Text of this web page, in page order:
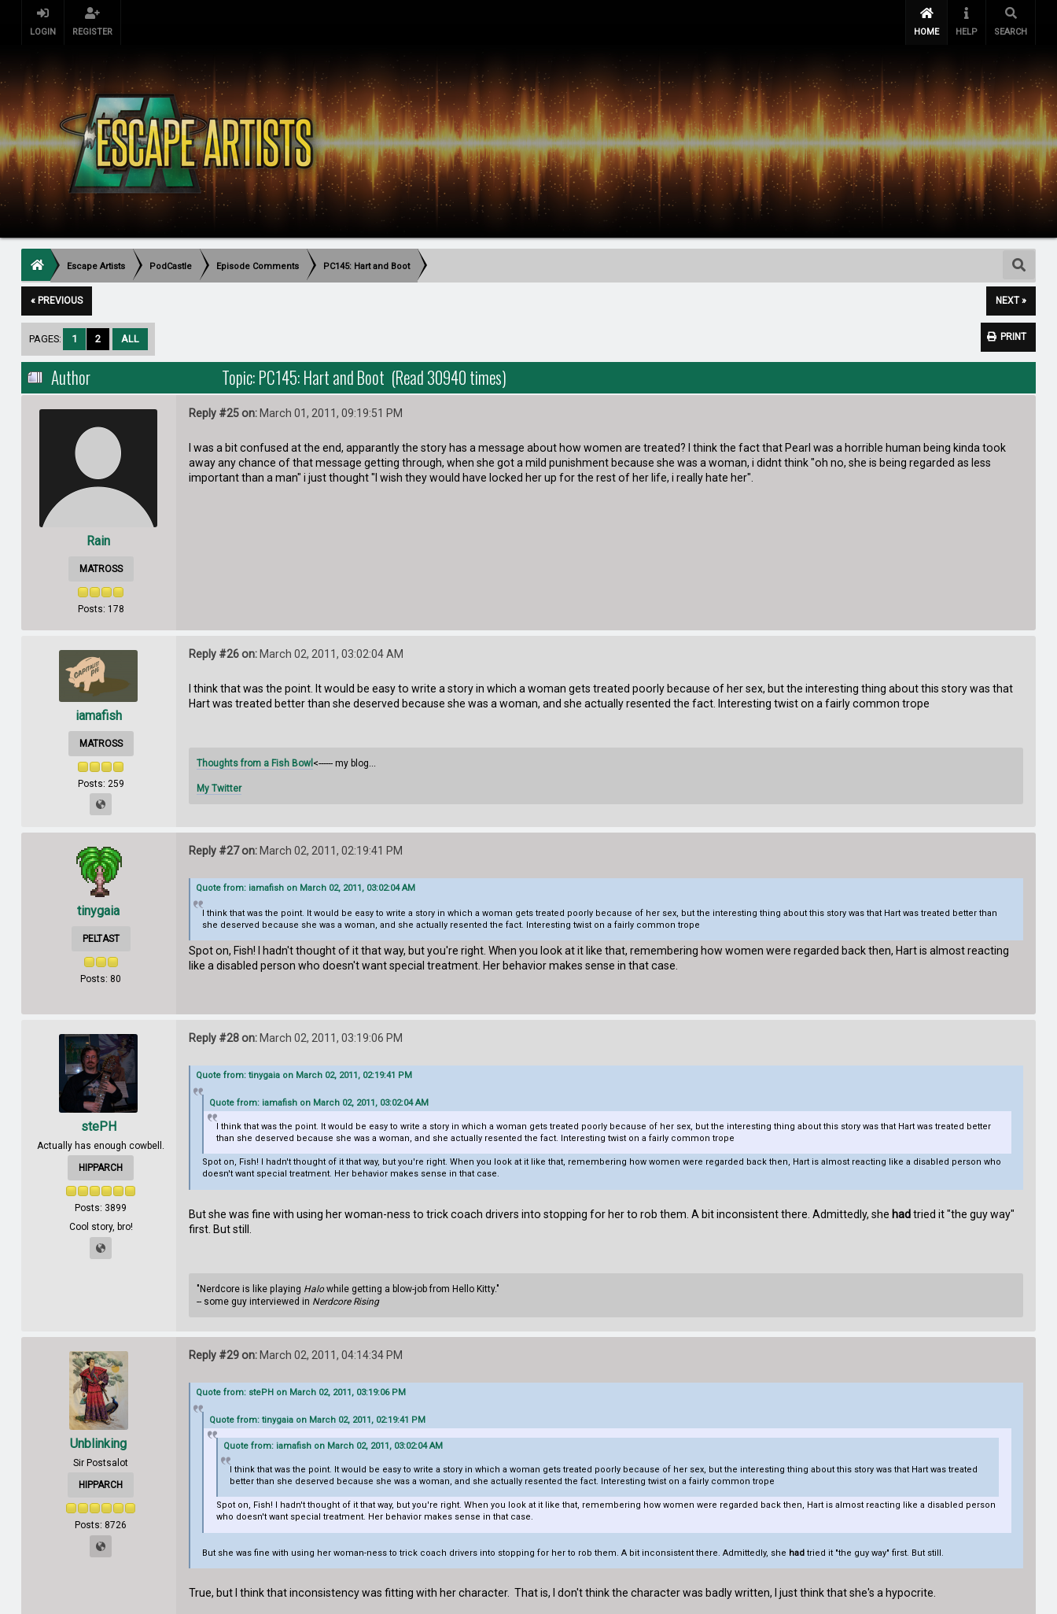
LOGIN REGISTER HOME HELP SEARCH
Escape Artists PodCastle Episode Comments PC145: Hart and Boot
« PREVIOUS NEXT »
PRINT
PAGES: 1 2 ALL
Author Topic: PC145: Hart and Boot (Read 30940 times)
Rain
MATROSS
Posts: 178
Reply #25 on:March 01, 2011, 09:19:51 PM
I was a bit confused at the end, apparantly the story has a message about how women are treated? I think the fact that Pearl was a horrible human being kinda took
away any chance of that message getting through, when she got a mild punishment because she was a woman, i didnt think "oh no, she is being regarded as less
important than a man" i just thought "I wish they would have locked her up for the rest of her life, i really hate her".
iamafish
MATROSS
Posts: 259
Reply #26 on:March 02, 2011, 03:02:04 AM
I think that was the point. It would be easy to write a story in which a woman gets treated poorly because of her sex, but the interesting thing about this story was that
Hart was treated better than she deserved because she was a woman, and she actually resented the fact. Interesting twist on a fairly common trope
Thoughts from a Fish Bowl <------ my blog...
My Twitter
tinygaia
PELTAST
Posts: 80
Reply #27 on:March 02, 2011, 02:19:41 PM
Quote from: iamafish on March 02, 2011, 03:02:04 AM
I think that was the point. It would be easy to write a story in which a woman gets treated poorly because of her sex, but the interesting thing about this story was that Hart was treated better than
she deserved because she was a woman, and she actually resented the fact. Interesting twist on a fairly common trope
Spot on, Fish! I hadn't thought of it that way, but you're right. When you look at it like that, remembering how women were regarded back then, Hart is almost reacting
like a disabled person who doesn't want special treatment. Her behavior makes sense in that case.
stePH
Actually has enough cowbell.
HIPPARCH
Posts: 3899
Cool story, bro!
Reply #28 on:March 02, 2011, 03:19:06 PM
Quote from: tinygaia on March 02, 2011, 02:19:41 PM
Quote from: iamafish on March 02, 2011, 03:02:04 AM
I think that was the point. It would be easy to write a story in which a woman gets treated poorly because of her sex, but the interesting thing about this story was that Hart was treated better
than she deserved because she was a woman, and she actually resented the fact. Interesting twist on a fairly common trope
Spot on, Fish! I hadn't thought of it that way, but you're right. When you look at it like that, remembering how women were regarded back then, Hart is almost reacting like a disabled person who
doesn't want special treatment. Her behavior makes sense in that case.
But she was fine with using her woman-ness to trick coach drivers into stopping for her to rob them. A bit inconsistent there. Admittedly, she hadtried it "the guy way"
first. But still.
"Nerdcore is like playing Halowhile getting a blow-job from Hello Kitty."
-- some guy interviewed in Nerdcore Rising
Unblinking
Sir Postsalot
HIPPARCH
Posts: 8726
Reply #29 on:March 02, 2011, 04:14:34 PM
Quote from: stePH on March 02, 2011, 03:19:06 PM
Quote from: tinygaia on March 02, 2011, 02:19:41 PM
Quote from: iamafish on March 02, 2011, 03:02:04 AM
I think that was the point. It would be easy to write a story in which a woman gets treated poorly because of her sex, but the interesting thing about this story was that Hart was treated
better than she deserved because she was a woman, and she actually resented the fact. Interesting twist on a fairly common trope
Spot on, Fish! I hadn't thought of it that way, but you're right. When you look at it like that, remembering how women were regarded back then, Hart is almost reacting like a disabled person
who doesn't want special treatment. Her behavior makes sense in that case.
But she was fine with using her woman-ness to trick coach drivers into stopping for her to rob them. A bit inconsistent there. Admittedly, she had tried it "the guy way" first. But still.
True, but I think that inconsistency was fitting with her character. That is, I don't think the character was badly written, I just think that she's a hypocrite.